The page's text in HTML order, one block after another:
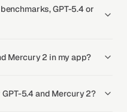
GPT-5.4 or
Mercury 2 in my app?
5.4 and Mercury 2?